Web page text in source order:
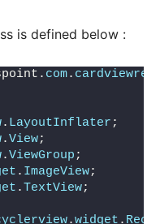
is defined below :
com.
. LayoutInflater ;
.View;
.ViewGroup ;
. ImageView;
.TextView;
.widget .